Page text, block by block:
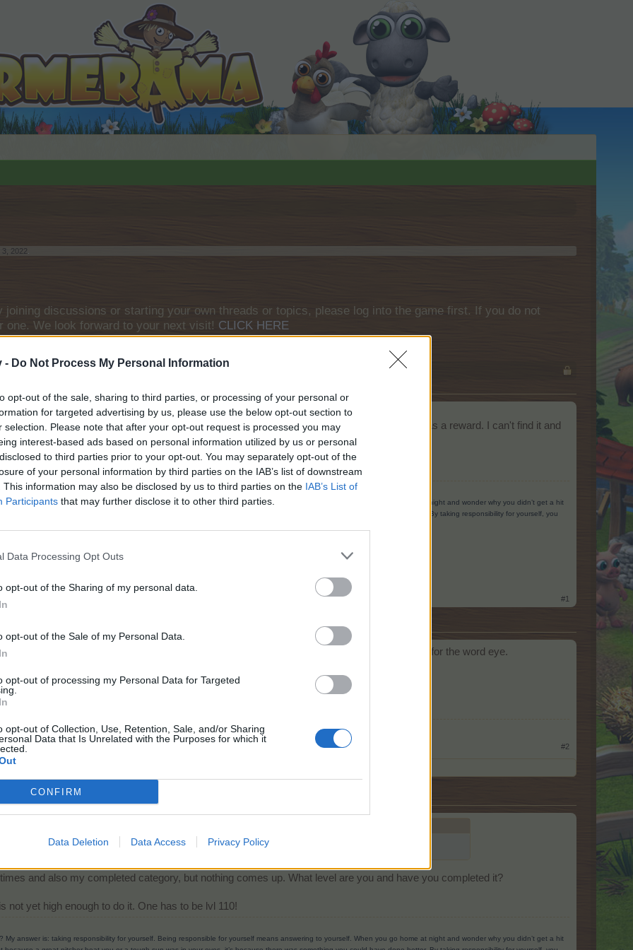
- Do Not Process My Personal Information
opt-out of the sale, sharing to third parties, or processing of your personal or
for targeted advertising by us, please use the below opt-out section to
selection. Please note that after your opt-out request is processed you may
interest-based ads based on personal information utilized by us or personal
to third parties prior to your opt-out. You may separately opt-out of the
of your personal information by third parties on the IAB’s list of downstream
This information may also be disclosed by us to third parties on the IAB’s List of
Participants that may further disclose it to other third parties.
Data Processing Opt Outs
opt-out of the Sharing of my personal data.
opt-out of the Sale of my Personal Data.
opt-out of processing my Personal Data for Targeted
opt-out of Collection, Use, Retention, Sale, and/or Sharing
Data that Is Unrelated with the Purposes for which it
CONFIRM
Data Deletion Data Access Privacy Policy
3, 2022
discussions or starting your own threads or topics, please log into the game first. If you do not
one. We look forward to your next visit! CLICK HERE
today
Does anyone remember the quest 'Eye of the Lion'? It gives the Music Hall as a reward. I can't find it and
My answer is: taking responsibility for yourself. Being responsible for yourself means answering to yourself. When you go home at night and wonder why you didn’t get a hit
because a great pitcher beat you or a tough sun was in your eyes, it’s because there was something you could have done better. By taking responsibility for yourself, you
fans.
Diamond EV: 19/Bobsledder
5; Spa: 5
#1
it, you would need to look in the checkmark category (at the bottom). I found it searching for the word eye.
#2
you would need to look in the checkmark category (at the bottom). I found it searching for the word eye.
and also my completed category, but nothing comes up. What level are you and have you completed it?
not yet high enough to do it. One has to be lvl 110!
My answer is: taking responsibility for yourself. Being responsible for yourself means answering to yourself. When you go home at night and wonder why you didn’t get a hit